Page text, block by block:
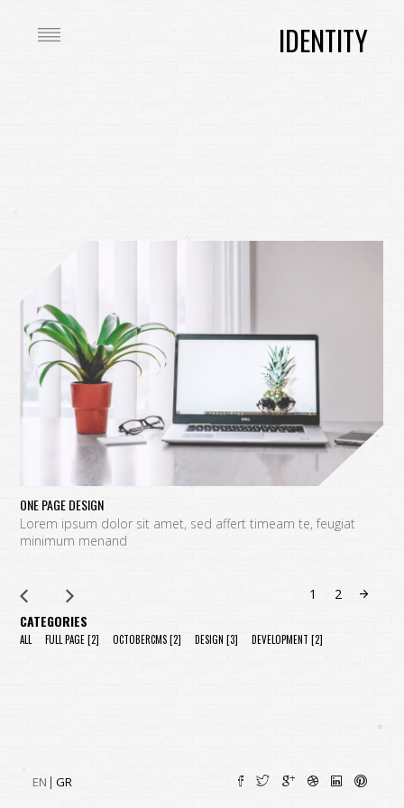
IDENTITY
EN GR
ONE PAGE DESIGN
Lorem ipsum dolor sit amet, sed affert timeam te, feugiat
minimum menand
1 2
CATEGORIES
ALL FULL PAGE[2] OCTOBERCMS[2] DESIGN [3] DEVELOPMENT [2]